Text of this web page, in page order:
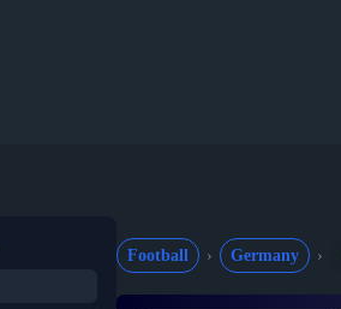
Football Germany